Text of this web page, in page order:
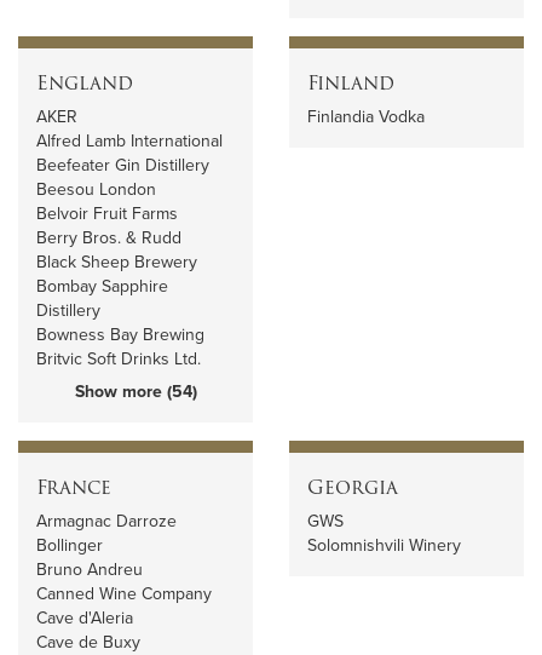
England
AKER
Alfred Lamb International
Beefeater Gin Distillery
Beesou London
Belvoir Fruit Farms
Berry Bros. & Rudd
Black Sheep Brewery
Bombay Sapphire
Distillery
Bowness Bay Brewing
Britvic Soft Drinks Ltd.
Show more (54)
Finland
Finlandia Vodka
France
Armagnac Darroze
Bollinger
Bruno Andreu
Canned Wine Company
Cave d'Aleria
Cave de Buxy
Georgia
GWS
Solomnishvili Winery